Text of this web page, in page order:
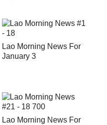
Lao Morning News For
January 3
Lao Morning News For